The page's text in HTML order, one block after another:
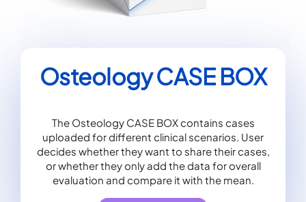
Osteology CASE BOX
The Osteology CASE BOX contains cases
uploaded for different clinical scenarios. User
decides whether they want to share their cases,
or whether they only add the data for overall
evaluation and compare it with the mean.